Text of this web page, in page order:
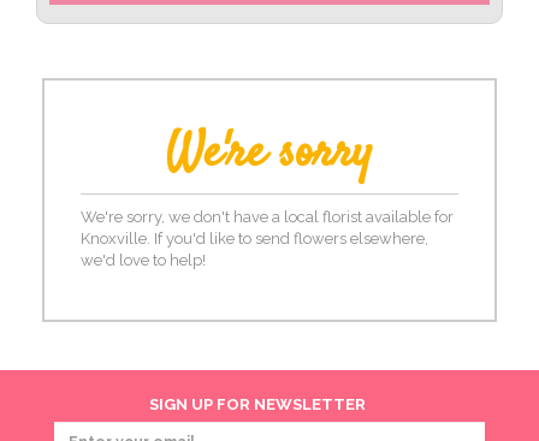
We're sorry
We're sorry, we don't have a local florist available for
Knoxville. If you'd like to send flowers elsewhere,
we'd love to help!
SIGN UP FOR NEWSLETTER